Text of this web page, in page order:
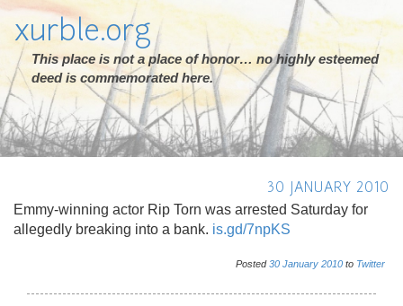
xurble.org
This place is not a place of honor… no highly esteemed
deed is commemorated here.
30 JANUARY 2010
Emmy-winning actor Rip Torn was arrested Saturday for
allegedly breaking into a bank. is.gd/7npKS
Posted30 January 2010 to Twitter